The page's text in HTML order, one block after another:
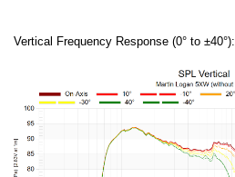
Vertical Frequency Response (0° to ±40°):